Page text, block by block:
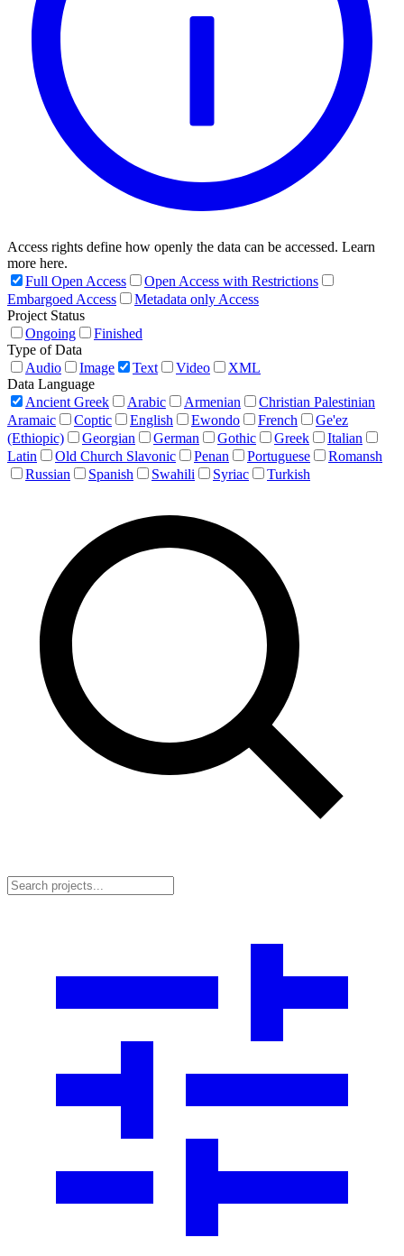
Access rights define how openly the data can be accessed. Learn
more here.
Full Open Access
Open Access with Restrictions
Embargoed Access
Metadata only Access
Project Status
Ongoing
Finished
Type of Data
Audio
Image Text Video
XML
Data Language
Ancient Greek
Arabic Armenian
Christian Palestinian
Aramaic
Coptic English Ewondo French
Ge'ez
(Ethiopic)
Georgian German Gothic Greek
Italian
Latin
Old Church Slavonic Penan Portuguese
Romansh
Russian
Spanish Swahili Syriac Turkish